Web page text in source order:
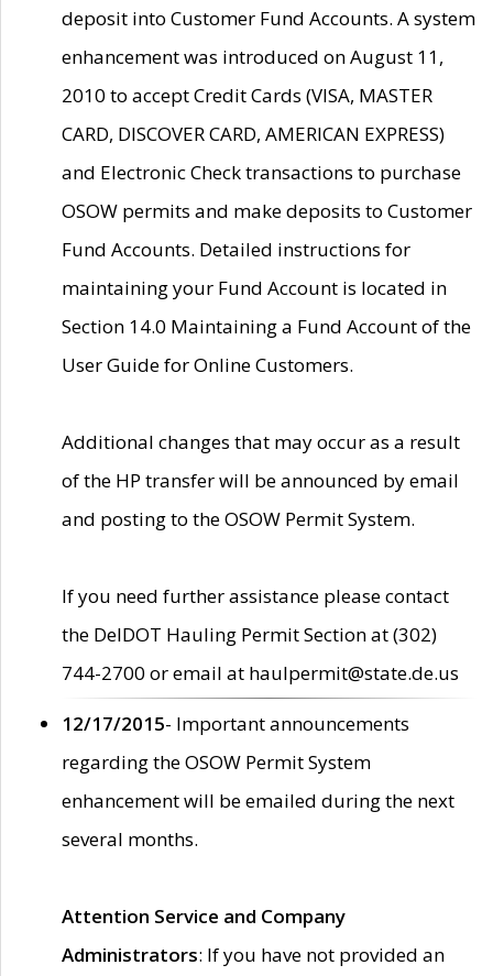
deposit into Customer Fund Accounts. A system
enhancement was introduced on August 11,
2010 to accept Credit Cards (VISA, MASTER
CARD, DISCOVER CARD, AMERICAN EXPRESS)
and Electronic Check transactions to purchase
OSOW permits and make deposits to Customer
Fund Accounts. Detailed instructions for
maintaining your Fund Account is located in
Section 14.0 Maintaining a Fund Account of the
User Guide for Online Customers.
Additional changes that may occur as a result
of the HP transfer will be announced by email
and posting to the OSOW Permit System.
If you need further assistance please contact
the DelDOT Hauling Permit Section at (302)
744-2700 or email at haulpermit@state.de.us
12/17/2015- Important announcements
regarding the OSOW Permit System
enhancement will be emailed during the next
several months.
Attention Service and Company
Administrators: If you have not provided an